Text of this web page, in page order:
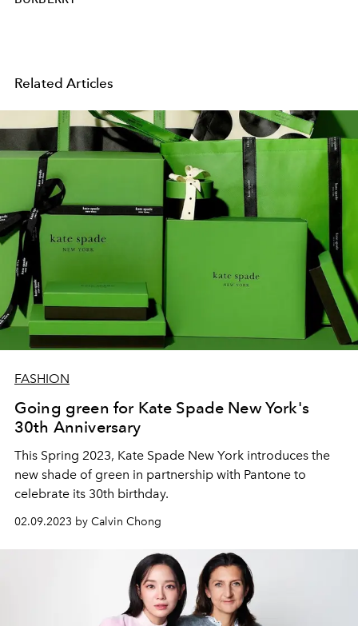
Related Articles
FASHION
Going green for Kate Spade New York's
30th Anniversary
This Spring 2023, Kate Spade New York introduces the
new shade of green in partnership with Pantone to
celebrate its 30th birthday.
02.09.2023 by Calvin Chong